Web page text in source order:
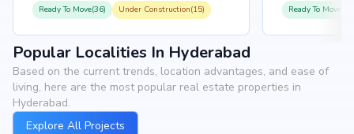
Ready To Move(36) Under Construction(15) Ready To
Popular Localities In Hyderabad
Based on the current trends, location advantages, and ease of
living, here are the most popular real estate properties in
Hyderabad.
Explore All Projects